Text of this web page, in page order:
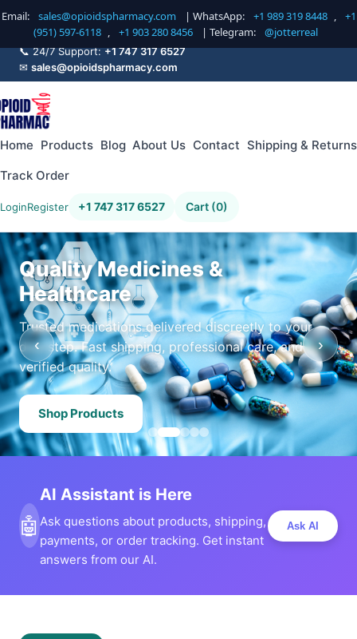
Email: sales@opioidspharmacy.com | WhatsApp: +1 989 319 8448 ,
+1
(951) 597-6118 , +1 903 280 8456 | Telegram: @jotterreal
📞 24/7 Support:+1 747 317 6527
✉ sales@opioidspharmacy.com
Home Products Blog About Us Contact Shipping & Returns
Track Order
LoginRegister +1 747 317 6527 Cart (0)
Quality Medicines &
Healthcare
Trusted medications delivered discreetly to your
doorstep. Fast shipping, professional care, and
verified quality.
Shop Products
‹ ›
🤖
AI Assistant is Here
Ask questions about products, shipping,
payments, or order tracking. Get instant
answers from our AI.
Ask AI